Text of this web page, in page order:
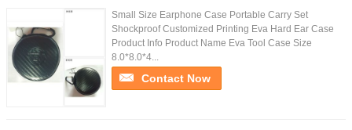
Small Size Earphone Case Portable Carry Set
Shockproof Customized Printing Eva Hard Ear Case
Product Info Product Name Eva Tool Case Size
8.0*8.0*4...
Contact Now